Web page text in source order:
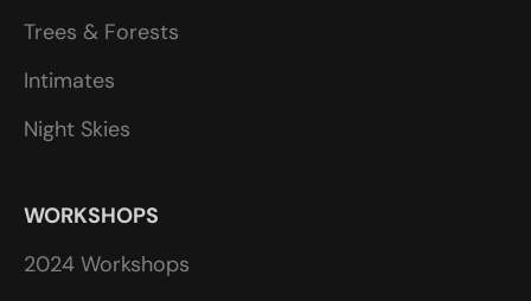
Trees & Forests
Intimates
Night Skies
WORKSHOPS
2024 Workshops